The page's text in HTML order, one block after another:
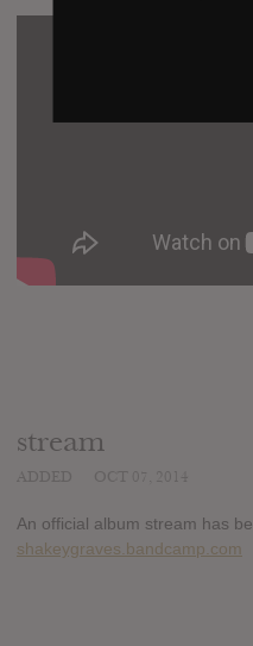
stream
An official album stream has
shakeygraves.bandcamp.com